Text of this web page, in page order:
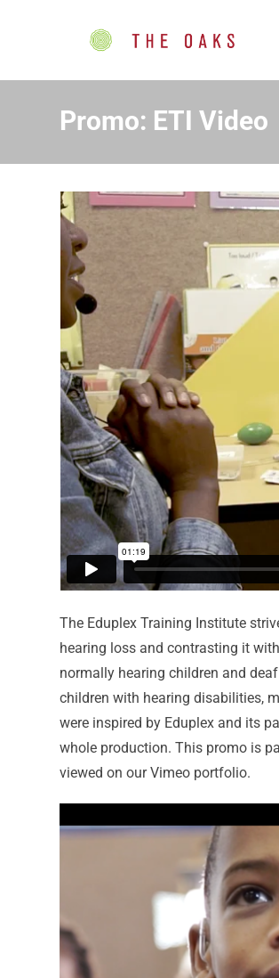
Promo: ETI Video
The Eduplex Training Institute
hearing loss and contrasting it
normally hearing children and
children with hearing disabilities,
were inspired by Eduplex and its
whole production. This promo is
viewed on our Vimeo portfolio.